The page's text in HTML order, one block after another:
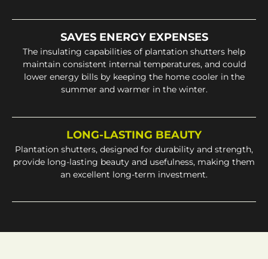
SAVES ENERGY EXPENSES
The insulating capabilities of plantation shutters help
maintain consistent internal temperatures, and could
lower energy bills by keeping the home cooler in the
summer and warmer in the winter.
LONG-LASTING BEAUTY
Plantation shutters, designed for durability and strength,
provide long-lasting beauty and usefulness, making them
an excellent long-term investment.